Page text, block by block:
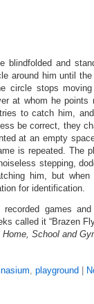
blindfolded and
around him until
circle stops
at whom he
to catch him,
be correct, they
at an empty
is repeated. The
stepping,
him, but
for identification.
games
called it “Brazen
School and
, playground